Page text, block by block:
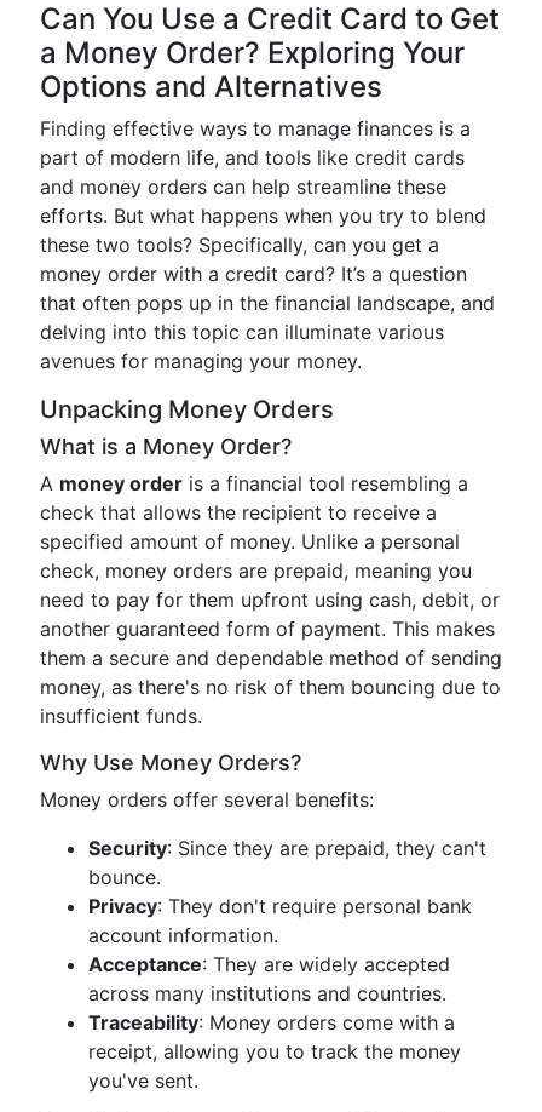
Can You Use a Credit Card to Get
a Money Order? Exploring Your
Options and Alternatives
Finding effective ways to manage finances is a
part of modern life, and tools like credit cards
and money orders can help streamline these
efforts. But what happens when you try to blend
these two tools? Specifically, can you get a
money order with a credit card? It’s a question
that often pops up in the financial landscape, and
delving into this topic can illuminate various
avenues for managing your money.
Unpacking Money Orders
What is a Money Order?
A money order is a financial tool resembling a
check that allows the recipient to receive a
specified amount of money. Unlike a personal
check, money orders are prepaid, meaning you
need to pay for them upfront using cash, debit, or
another guaranteed form of payment. This makes
them a secure and dependable method of sending
money, as there's no risk of them bouncing due to
insufficient funds.
Why Use Money Orders?
Money orders offer several benefits:
Security: Since they are prepaid, they can't
bounce.
Privacy: They don't require personal bank
account information.
Acceptance: They are widely accepted
across many institutions and countries.
Traceability: Money orders come with a
receipt, allowing you to track the money
you've sent.